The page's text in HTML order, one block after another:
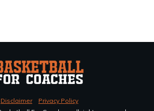
Disclaimer
Privacy Policy